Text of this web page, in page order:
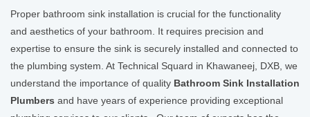
Proper bathroom sink installation is crucial for the functionality
and aesthetics of your bathroom. It requires precision and
expertise to ensure the sink is securely installed and connected to
the plumbing system. At Technical Squard in Khawaneej, DXB, we
understand the importance of quality Bathroom Sink Installation
Plumbers and have years of experience providing exceptional